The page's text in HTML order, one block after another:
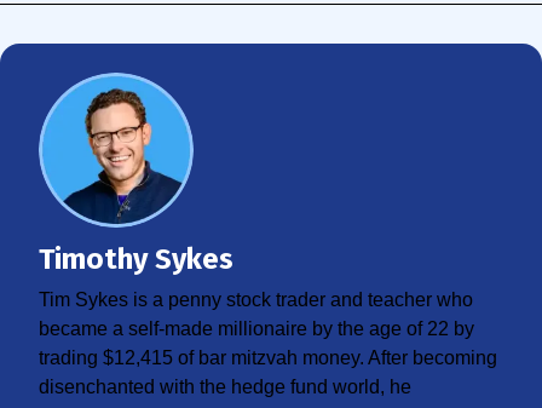
Timothy Sykes
Tim Sykes is a penny stock trader and teacher who
became a self-made millionaire by the age of 22 by
trading $12,415 of bar mitzvah money. After becoming
disenchanted with the hedge fund world, he